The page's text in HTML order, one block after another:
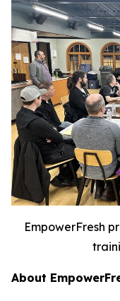
EmpowerFresh
About